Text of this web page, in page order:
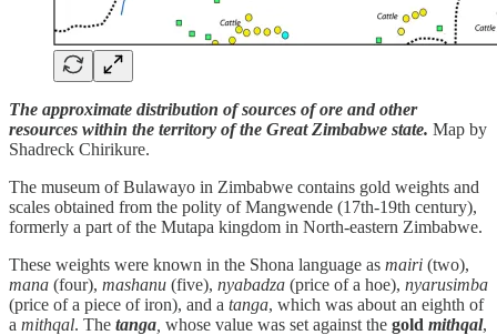
The approximate distribution of sources of ore and other
resources within the territory of the Great Zimbabwe state. Map by
Shadreck Chirikure.
The museum of Bulawayo in Zimbabwe contains gold weights and
scales obtained from the polity of Mangwende (17th-19th century),
formerly a part of the Mutapa kingdom in North-eastern Zimbabwe.
These weights were known in the Shona language as mairi (two),
mana (four), mashanu (five), nyabadza (price of a hoe), nyarusimba
(price of a piece of iron), and a tanga, which was about an eighth of
a mithqal. The tanga whose value was set against the gold mithqal,